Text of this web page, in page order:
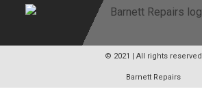
© 2021 | All rights reserved
Barnett Repairs